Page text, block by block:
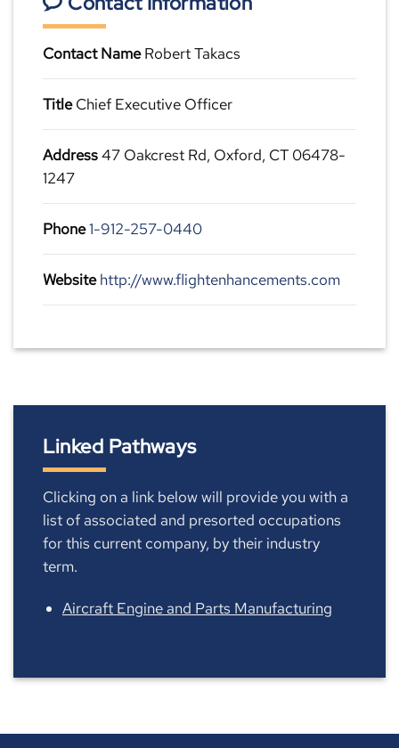
Contact NameRobert Takacs
TitleChief Executive Officer
Address47 Oakcrest Rd, Oxford, CT 06478-
1247
Phone1-912-257-0440
Website http://www.flightenhancements.com
Linked Pathways
Clicking on a link below will provide you with a
list of associated and presorted occupations
for this current company, by their industry
term.
Aircraft Engine and Parts Manufacturing